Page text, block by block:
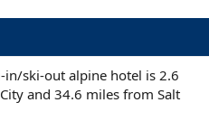
)
in/ski-out alpine hotel is 2.6
and 34.6 miles from Salt